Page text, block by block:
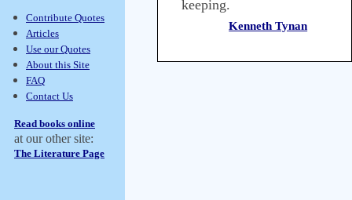
Contribute Quotes
Articles
Use our Quotes
About this Site
FAQ
Contact Us
Read books online
at our other site:
The Literature Page
keeping.
Kenneth Tynan